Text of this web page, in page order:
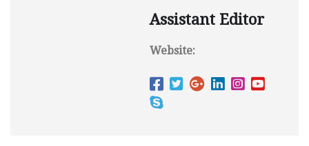
Assistant Editor
Website: